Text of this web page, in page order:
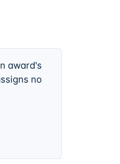
award's
no